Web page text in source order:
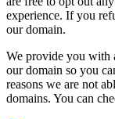
experience. If you
our domain.
We provide you with
our domain so you
reasons we are not
domains. You can